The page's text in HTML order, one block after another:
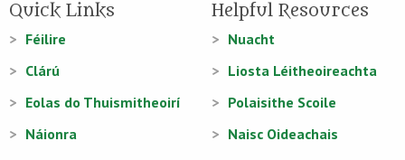
Quick Links
Féilire
Clárú
Eolas do Thuismitheoirí
Náionra
Helpful Resources
Nuacht
Liosta Léitheoireachta
Polaisithe Scoile
Naisc Oideachais